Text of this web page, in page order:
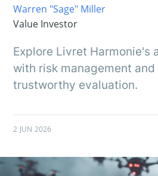
Warren "Sage" Miller
Value Investor
Explore Livret Harmonie's
with risk management and
trustworthy evaluation.
2 JUN 2026